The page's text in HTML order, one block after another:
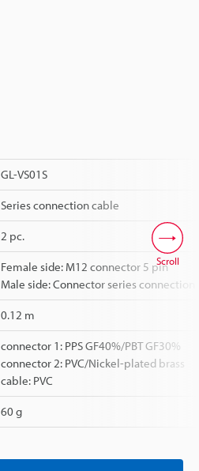
GL-VS01S
Series connection cable
2 pc.
Female side: M12 connector 5 pin
Male side: Connector series connection
0.12 m
connector 1: PPS GF40%/PBT GF30%
connector 2: PVC/Nickel-plated brass
cable: PVC
60 g
Scroll